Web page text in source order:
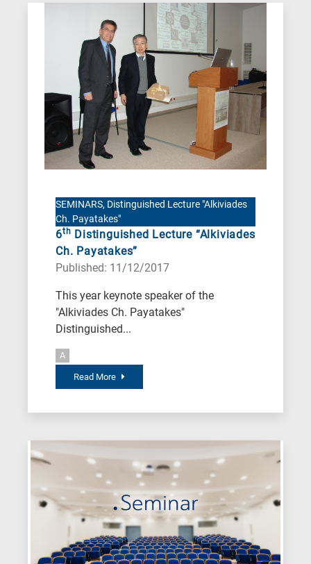
SEMINARS, Distinguished Lecture "Alkiviades
Ch. Payatakes"
6th Distinguished Lecture “Alkiviades
Ch. Payatakes”
Published: 11/12/2017
This year keynote speaker of the
"Alkiviades Ch. Payatakes"
Distinguished...
A
Read More